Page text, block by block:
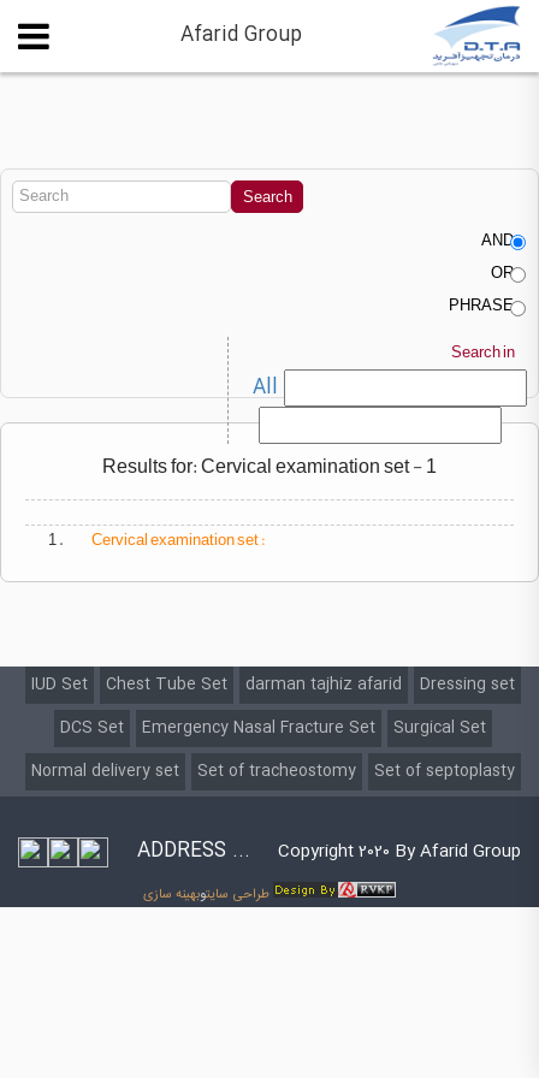
Afarid Group
AND
OR
PHRASE
Search in
All
Results for: Cervical examination set - 1
1 . Cervicalexamination set :
IUD Set Chest Tube Set darman tajhiz afarid
Dressing set
DCS Set
Emergency Nasal Fracture Set
Surgical Set
Normal delivery set
Set of tracheostomy Set of septoplasty
ADDRESS ... Copyright 2020 By Afarid Group
طراحی سایتوبهینه سازی